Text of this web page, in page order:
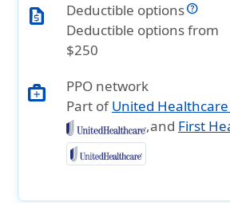
request_quote
Deductible options
Deductible options from
$250
medical_services
PPO network
Part ofUnited
,and First